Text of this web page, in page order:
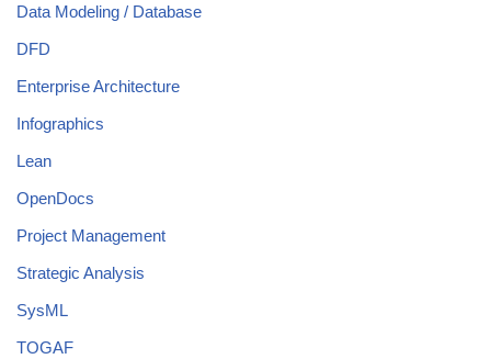
Data Modeling / Database
DFD
Enterprise Architecture
Infographics
Lean
OpenDocs
Project Management
Strategic Analysis
SysML
TOGAF